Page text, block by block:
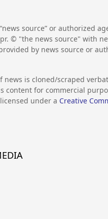
source” or authorized
© "the news source" with
by news source or
is cloned/scraped
content for commercial
under a Creative